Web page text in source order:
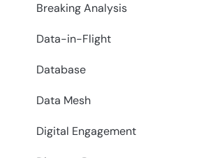
Breaking Analysis
Data-in-Flight
Database
Data Mesh
Digital Engagement